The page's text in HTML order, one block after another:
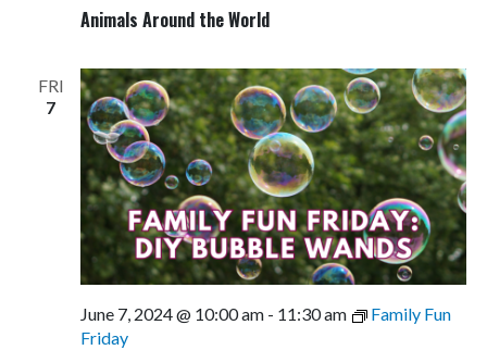
Animals Around the World
FRI
7
June 7, 2024 @ 10:00 am- 11:30 am
Family Fun
Friday